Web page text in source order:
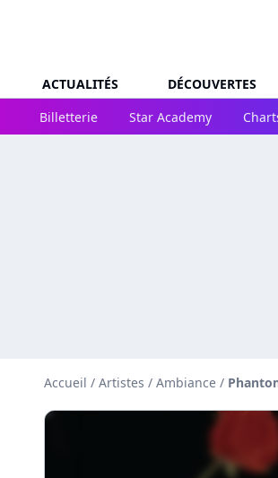
ACTUALITÉS
DÉCOUVERTES
Billetterie
Star Academy
Accueil / Artistes / Ambiance /